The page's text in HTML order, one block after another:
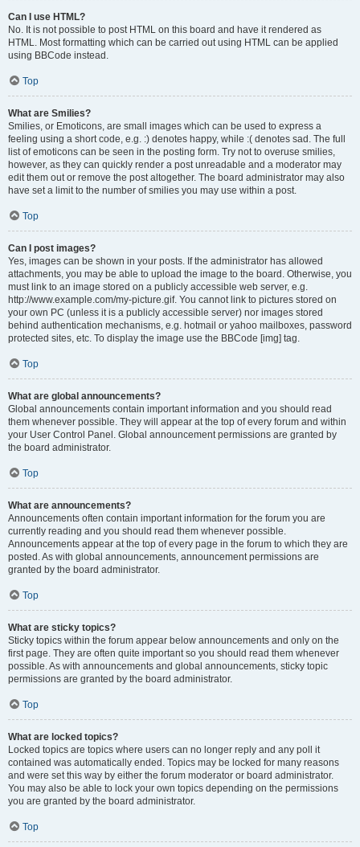
Can I use HTML?
No. It is not possible to post HTML on this board and have it rendered as
HTML. Most formatting which can be carried out using HTML can be applied
using BBCode instead.
Top
What are Smilies?
Smilies, or Emoticons, are small images which can be used to express a
feeling using a short code, e.g. :) denotes happy, while :( denotes sad. The full
list of emoticons can be seen in the posting form. Try not to overuse smilies,
however, as they can quickly render a post unreadable and a moderator may
edit them out or remove the post altogether. The board administrator may also
have set a limit to the number of smilies you may use within a post.
Top
Can I post images?
Yes, images can be shown in your posts. If the administrator has allowed
attachments, you may be able to upload the image to the board. Otherwise, you
must link to an image stored on a publicly accessible web server, e.g.
http://www.example.com/my-picture.gif. You cannot link to pictures stored on
your own PC (unless it is a publicly accessible server) nor images stored
behind authentication mechanisms, e.g. hotmail or yahoo mailboxes, password
protected sites, etc. To display the image use the BBCode [img] tag.
Top
What are global announcements?
Global announcements contain important information and you should read
them whenever possible. They will appear at the top of every forum and within
your User Control Panel. Global announcement permissions are granted by
the board administrator.
Top
What are announcements?
Announcements often contain important information for the forum you are
currently reading and you should read them whenever possible.
Announcements appear at the top of every page in the forum to which they are
posted. As with global announcements, announcement permissions are
granted by the board administrator.
Top
What are sticky topics?
Sticky topics within the forum appear below announcements and only on the
first page. They are often quite important so you should read them whenever
possible. As with announcements and global announcements, sticky topic
permissions are granted by the board administrator.
Top
What are locked topics?
Locked topics are topics where users can no longer reply and any poll it
contained was automatically ended. Topics may be locked for many reasons
and were set this way by either the forum moderator or board administrator.
You may also be able to lock your own topics depending on the permissions
you are granted by the board administrator.
Top